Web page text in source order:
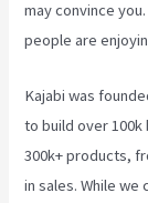
may convince
people are
Kajabi was
to build over
300k+ products,
in sales. While